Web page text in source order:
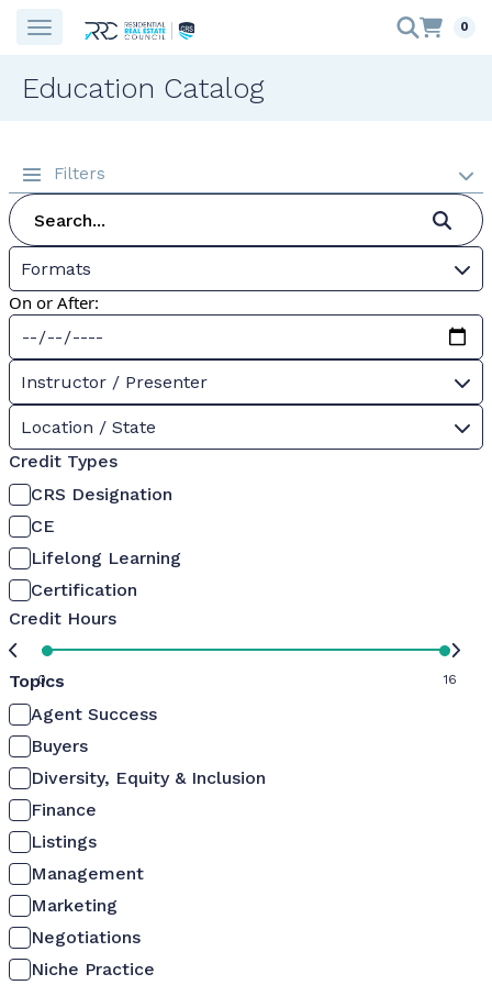
0
Education Catalog
Filters
Formats
On or After:
Instructor / Presenter
Location / State
Credit Types
CRS Designation
CE
Lifelong Learning
Certification
Credit Hours
0 16
Topics
Agent Success
Buyers
Diversity, Equity & Inclusion
Finance
Listings
Management
Marketing
Negotiations
Niche Practice